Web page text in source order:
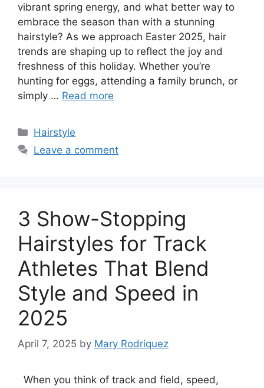
vibrant spring energy, and what better way to
embrace the season than with a stunning
hairstyle? As we approach Easter 2025, hair
trends are shaping up to reflect the joy and
freshness of this holiday. Whether you’re
hunting for eggs, attending a family brunch, or
simply … Read more
Categories
Hairstyle
Leave a comment
3 Show-Stopping
Hairstyles for Track
Athletes That Blend
Style and Speed in
2025
April 7, 2025 by Mary Rodriquez
When you think of track and field, speed,